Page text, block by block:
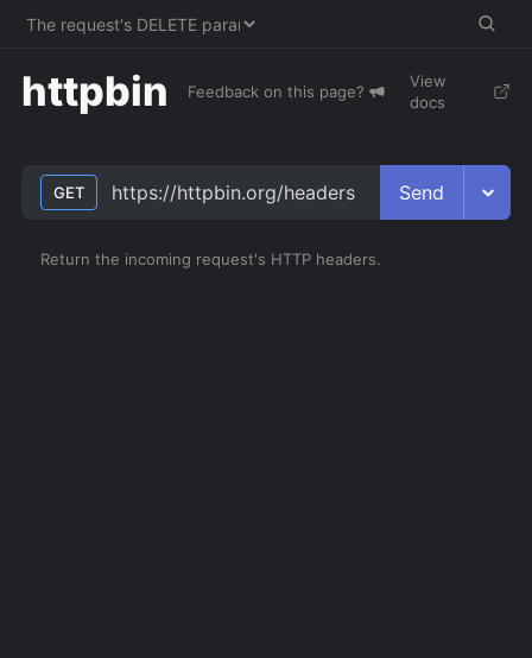
httpbin Feedback on this page?
View
docs
GET https://httpbin.org/headers Send
Return the incoming request's HTTP headers.